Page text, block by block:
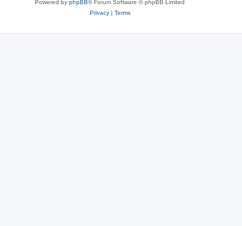
Powered by phpBB® Forum Software © phpBB Limited
Privacy| Terms